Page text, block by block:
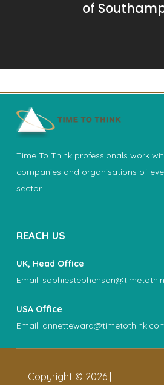
of
Time To Think professionals work
companies and organisations of
sector.
REACH US
UK, Head Office
Email:
USA Office
Email:
Copyright © 2026 |